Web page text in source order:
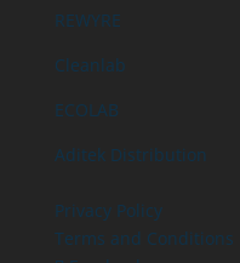
REWYRE
Cleanlab
ECOLAB
Aditek Distribution
Privacy Policy
Terms and Conditions